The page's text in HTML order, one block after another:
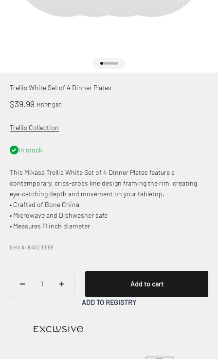
Trellis White Set of 4 Dinner Plates
Sale price
$39.99 MSRP $80
Trellis Collection
In stock
This Mikasa Trellis White Set of 4 Dinner Plates feature a
contemporary, criss-cross line design framing the rim, creating
eye-catching depth and movement on your tabletop.
• Crafted of Bone China
• Microwave and Dishwasher safe
• Measures 11 inch diameter
Item #: K45216688
Add to cart
ADD TO REGISTRY